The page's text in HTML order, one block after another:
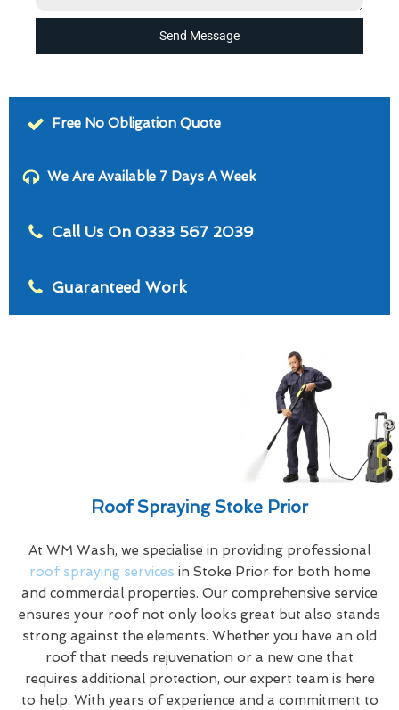
Send Message
Free No Obligation Quote
We Are Available 7 Days A Week
Call Us On 0333 567 2039
Guaranteed Work
Roof Spraying Stoke Prior
At WM Wash, we specialise in providing professional
roof spraying services in Stoke Prior for both home
and commercial properties. Our comprehensive service
ensures your roof not only looks great but also stands
strong against the elements. Whether you have an old
roof that needs rejuvenation or a new one that
requires additional protection, our expert team is here
to help. With years of experience and a commitment to